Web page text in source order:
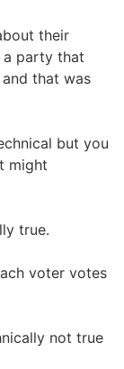
their
a party that
that was
but you
might
true.
voter votes
not true